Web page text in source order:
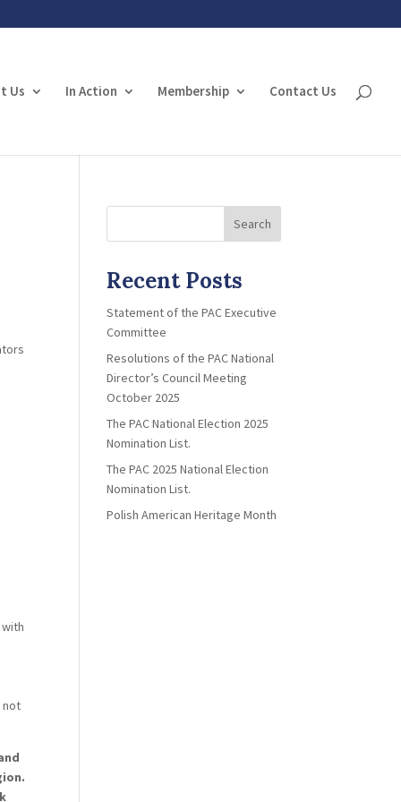
Us In Action Membership Contact Us
not
Search
Recent Posts
Statement of the PAC Executive
Committee
Resolutions of the PAC National
Director’s Council Meeting
October 2025
The PAC National Election 2025
Nomination List.
The PAC 2025 National Election
Nomination List.
Polish American Heritage Month